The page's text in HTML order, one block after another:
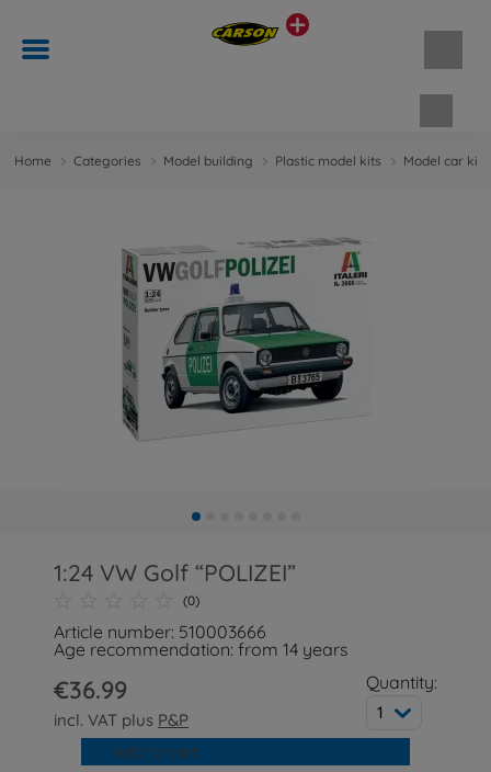
Home Categories Model building Plastic model kits Model car kit
1:24 VW Golf “POLIZEI”
(0)
Article number: 510003666
Age recommendation: from 14 years
€36.99
incl. VAT plus P&P
Quantity:
1
Add to cart